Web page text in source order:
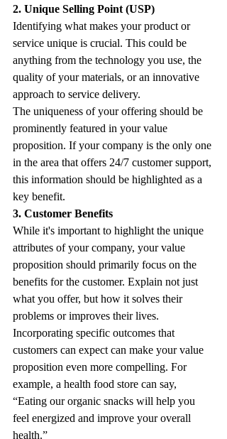
2. Unique Selling Point (USP)
Identifying what makes your product or
service unique is crucial. This could be
anything from the technology you use, the
quality of your materials, or an innovative
approach to service delivery.
The uniqueness of your offering should be
prominently featured in your value
proposition. If your company is the only one
in the area that offers 24/7 customer support,
this information should be highlighted as a
key benefit.
3. Customer Benefits
While it's important to highlight the unique
attributes of your company, your value
proposition should primarily focus on the
benefits for the customer. Explain not just
what you offer, but how it solves their
problems or improves their lives.
Incorporating specific outcomes that
customers can expect can make your value
proposition even more compelling. For
example, a health food store can say,
“Eating our organic snacks will help you
feel energized and improve your overall
health.”